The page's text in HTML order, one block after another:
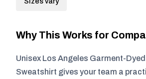
Why This Works for
Unisex Los Angeles Garment-
Sweatshirt gives your team a